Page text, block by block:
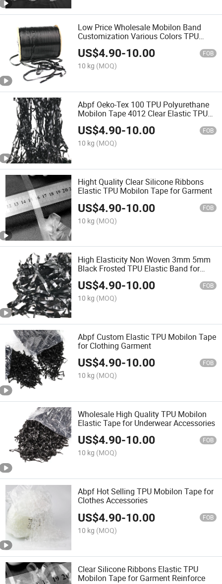
Low Price Wholesale Mobilon Band
Customization Various Colors TPU
Elastic Edges Tape
US$4.90-10.00 FOB
10 kg (MOQ)
Abpf Oeko-Tex 100 TPU Polyurethane
Mobilon Tape 4012 Clear Elastic TPU
Band
US$4.90-10.00 FOB
10 kg (MOQ)
Hight Quality Clear Silicone Ribbons
Elastic TPU Mobilon Tape for Garment
US$4.90-10.00 FOB
10 kg (MOQ)
High Elasticity Non Woven 3mm 5mm
Black Frosted TPU Elastic Band for
Garment Accessories
US$4.90-10.00 FOB
10 kg (MOQ)
Abpf Custom Elastic TPU Mobilon Tape
for Clothing Garment
US$4.90-10.00 FOB
10 kg (MOQ)
Wholesale High Quality TPU Mobilon
Elastic Tape for Underwear Accessories
US$4.90-10.00 FOB
10 kg (MOQ)
Abpf Hot Selling TPU Mobilon Tape for
Clothes Accessories
US$4.90-10.00 FOB
10 kg (MOQ)
Clear Silicone Ribbons Elastic TPU
Mobilon Tape for Garment Reinforce